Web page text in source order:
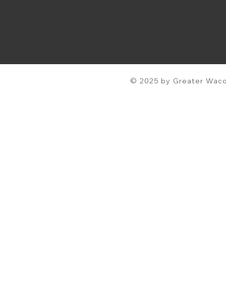
© 2025 by Greater